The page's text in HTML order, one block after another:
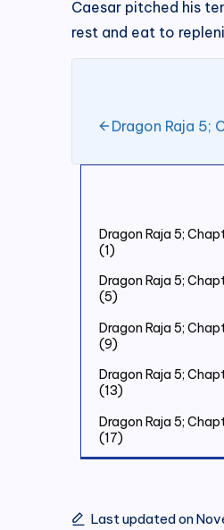
Dragon Raja 5;
(1)
Dragon Raja 5;
(5)
Dragon Raja 5;
(9)
Dragon Raja 5;
(13)
Dragon Raja 5;
(17)
Dragon Raja 5;
Caesar pitched his
rest and eat to
Dragon Raja 5;
Last updated on